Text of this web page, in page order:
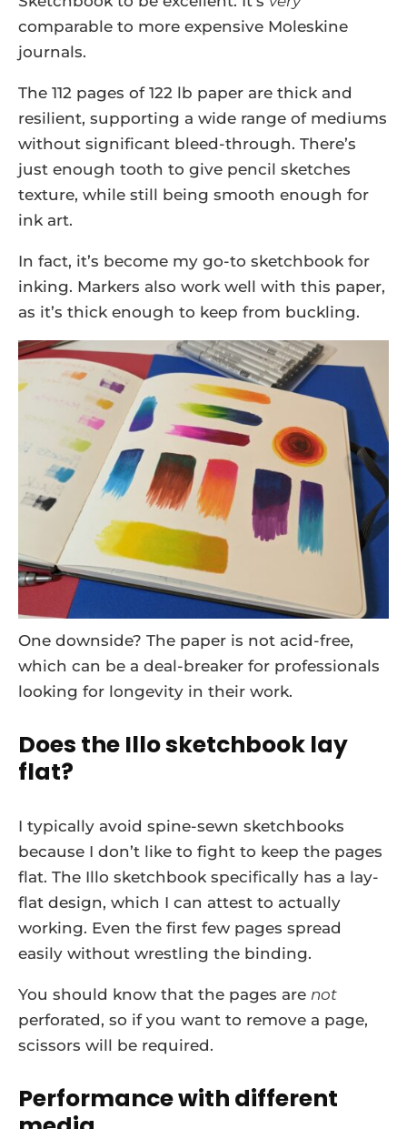
comparable to more expensive Moleskine
journals.
The 112 pages of 122 lb paper are thick and
resilient, supporting a wide range of mediums
without significant bleed-through. There’s
just enough tooth to give pencil sketches
texture, while still being smooth enough for
ink art.
In fact, it’s become my go-to sketchbook for
inking. Markers also work well with this paper,
as it’s thick enough to keep from buckling.
One downside? The paper is not acid-free,
which can be a deal-breaker for professionals
looking for longevity in their work.
Does the Illo sketchbook lay
flat?
I typically avoid spine-sewn sketchbooks
because I don’t like to fight to keep the pages
flat. The Illo sketchbook specifically has a lay-
flat design, which I can attest to actually
working. Even the first few pages spread
easily without wrestling the binding.
You should know that the pages are not
perforated, so if you want to remove a page,
scissors will be required.
Performance with different